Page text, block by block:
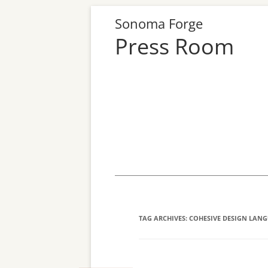
Sonoma Forge
Press Room
TAG ARCHIVES: COHESIVE DESIGN